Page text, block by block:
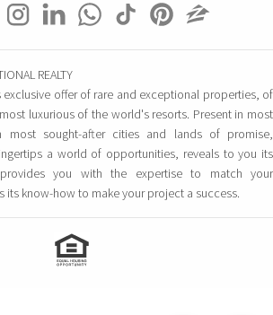
REALTY
exclusive offer of rare and exceptional properties, of
luxurious of the world's resorts. Present in most
most sought-after cities and lands of promise,
a world of opportunities, reveals to you its
you with the expertise to match your
its know-how to make your project a success.